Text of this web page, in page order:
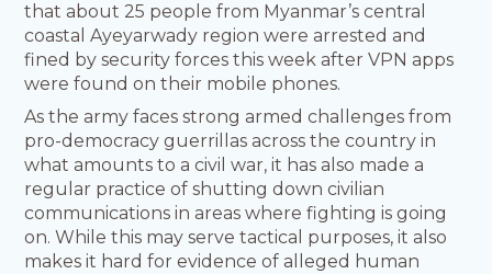
that about 25 people from Myanmar’s central
coastal Ayeyarwady region were arrested and
fined by security forces this week after VPN apps
were found on their mobile phones.
As the army faces strong armed challenges from
pro-democracy guerrillas across the country in
what amounts to a civil war, it has also made a
regular practice of shutting down civilian
communications in areas where fighting is going
on. While this may serve tactical purposes, it also
makes it hard for evidence of alleged human